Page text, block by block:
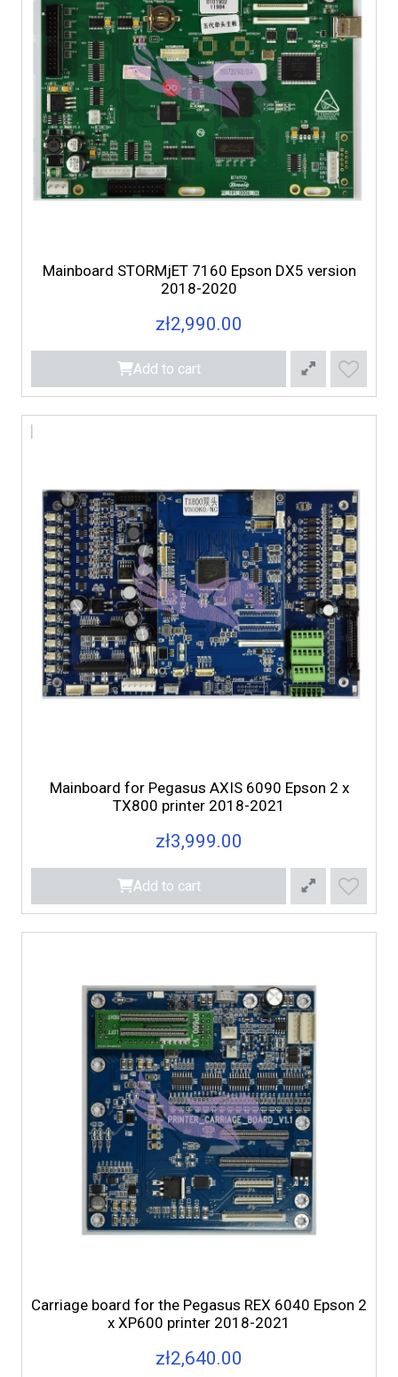
Mainboard STORMjET 7160 Epson DX5 version
2018-2020
zł2,990.00
Add to cart
Mainboard for Pegasus AXIS 6090 Epson 2 x
TX800 printer 2018-2021
zł3,999.00
Add to cart
Carriage board for the Pegasus REX 6040 Epson 2
x XP600 printer 2018-2021
zł2,640.00